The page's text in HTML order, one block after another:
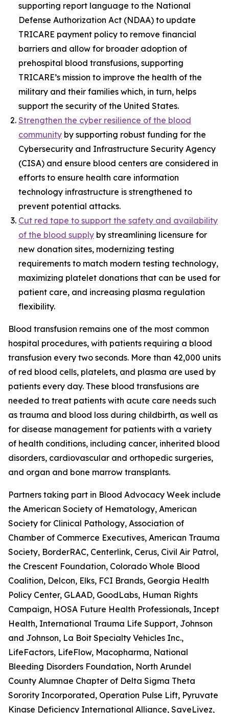
supporting report language to the National
Defense Authorization Act (NDAA) to update
TRICARE payment policy to remove financial
barriers and allow for broader adoption of
prehospital blood transfusions, supporting
TRICARE’s mission to improve the health of the
military and their families which, in turn, helps
support the security of the United States.
Strengthen the cyber resilience of the blood
community by supporting robust funding for the
Cybersecurity and Infrastructure Security Agency
(CISA) and ensure blood centers are considered in
efforts to ensure health care information
technology infrastructure is strengthened to
prevent potential attacks.
Cut red tape to support the safety and availability
of the blood supply by streamlining licensure for
new donation sites, modernizing testing
requirements to match modern testing technology,
maximizing platelet donations that can be used for
patient care, and increasing plasma regulation
flexibility.
Blood transfusion remains one of the most common
hospital procedures, with patients requiring a blood
transfusion every two seconds. More than 42,000 units
of red blood cells, platelets, and plasma are used by
patients every day. These blood transfusions are
needed to treat patients with acute care needs such
as trauma and blood loss during childbirth, as well as
for disease management for patients with a variety
of health conditions, including cancer, inherited blood
disorders, cardiovascular and orthopedic surgeries,
and organ and bone marrow transplants.
Partners taking part in Blood Advocacy Week include
the American Society of Hematology, American
Society for Clinical Pathology, Association of
Chamber of Commerce Executives, American Trauma
Society, BorderRAC, Centerlink, Cerus, Civil Air Patrol,
the Crescent Foundation, Colorado Whole Blood
Coalition, Delcon, Elks, FCI Brands, Georgia Health
Policy Center, GLAAD, GoodLabs, Human Rights
Campaign, HOSA Future Health Professionals, Incept
Health, International Trauma Life Support, Johnson
and Johnson, La Boit Specialty Vehicles Inc.,
LifeFactors, LifeFlow, Macopharma, National
Bleeding Disorders Foundation, North Arundel
County Alumnae Chapter of Delta Sigma Theta
Sorority Incorporated, Operation Pulse Lift, Pyruvate
Kinase Deficiency International Alliance, SaveLivez,